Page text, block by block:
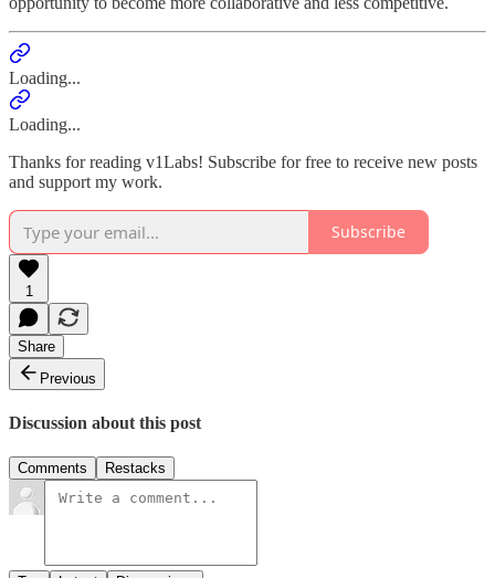
Loading...
Loading...
Thanks for reading v1Labs! Subscribe for free to receive new posts
and support my work.
Subscribe
1
Share
Previous
Discussion about this post
Comments Restacks